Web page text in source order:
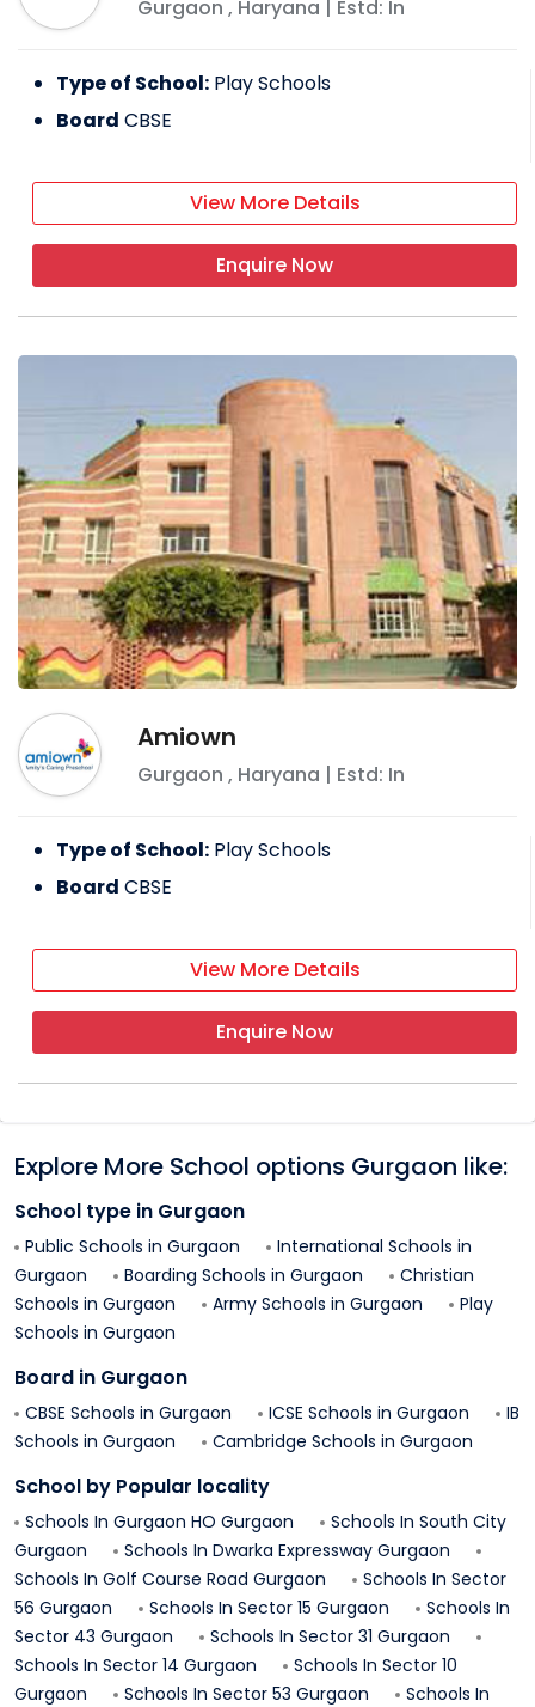
Gurgaon , Haryana | Estd: In
Type of School: Play Schools
Board CBSE
View More Details
Enquire Now
Amiown
Gurgaon , Haryana | Estd: In
Type of School: Play Schools
Board CBSE
View More Details
Enquire Now
Explore More School options Gurgaon like:
School type in Gurgaon
Public Schools in Gurgaon
International Schools in
Gurgaon
Boarding Schools in Gurgaon
Christian
Schools in Gurgaon Army Schools in Gurgaon
Play
Schools in Gurgaon
Board in Gurgaon
CBSE Schools in Gurgaon ICSE Schools in Gurgaon
IB
Schools in Gurgaon Cambridge Schools in Gurgaon
School by Popular locality
Schools In Gurgaon HO Gurgaon Schools In South City
Gurgaon
Schools In Dwarka Expressway Gurgaon
Schools In Golf Course Road Gurgaon Schools In Sector
56 Gurgaon Schools In Sector 15 Gurgaon
Schools In
Sector 43 Gurgaon Schools In Sector 31 Gurgaon
Schools In Sector 14 Gurgaon Schools In Sector 10
Gurgaon
Schools In Sector 53 Gurgaon
Schools In